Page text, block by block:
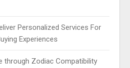
Personalized Services For
Experiences
through Zodiac Compatibility